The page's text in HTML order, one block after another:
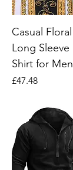
Casual Floral
Long Sleeve
Shirt for Men
Price
£47.48